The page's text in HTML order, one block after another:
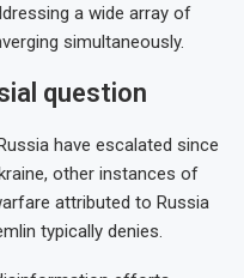
a wide array of
simultaneously.
question
have escalated since
other instances of
attributed to Russia
typically denies.